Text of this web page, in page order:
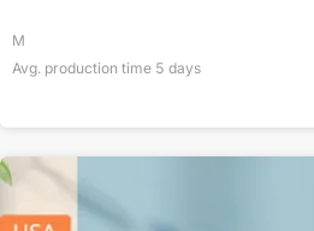
M
Avg. production time 5 days